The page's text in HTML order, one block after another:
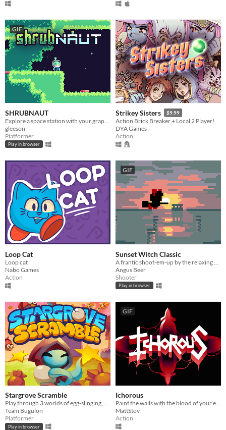
GIF
SHRUBNAUT
gleeson
Platformer
Play in browser
Strikey Sisters $9.99
Action Brick Breaker + Local 2 Player!
DYA Games
Action
Loop Cat
Loop cat
Nabo Games
Action
GIF
Sunset Witch Classic
Angus Beer
Shooter
Play in browser
Stargrove Scramble
Play through 3 worlds of egg-slinging, platforming action!
Team Bugulon
Platformer
Play in browser
GIF
Ichorous
Paint the walls with the blood of your enemies!
MattStov
Action